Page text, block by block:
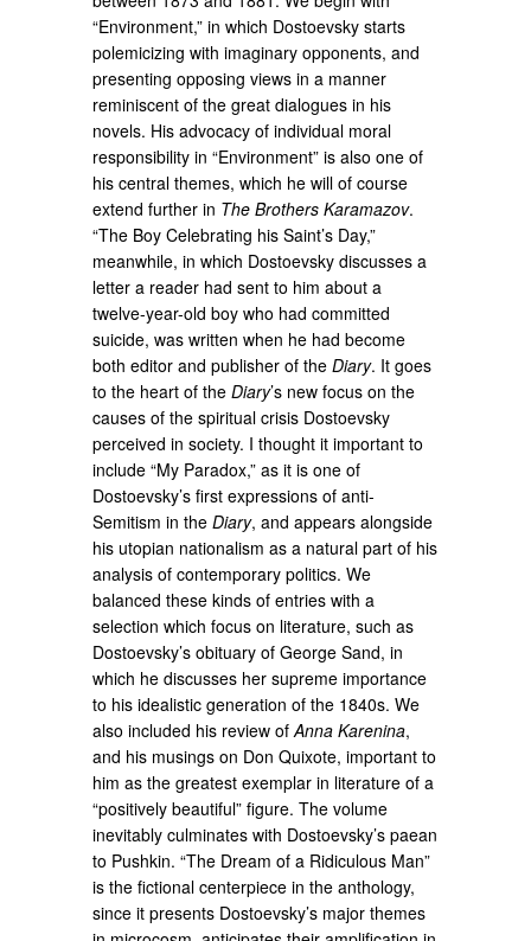
“Environment,” in which Dostoevsky starts
polemicizing with imaginary opponents, and
presenting opposing views in a manner
reminiscent of the great dialogues in his
novels. His advocacy of individual moral
responsibility in “Environment” is also one of
his central themes, which he will of course
extend further in The Brothers Karamazov.
“The Boy Celebrating his Saint’s Day,”
meanwhile, in which Dostoevsky discusses a
letter a reader had sent to him about a
twelve-year-old boy who had committed
suicide, was written when he had become
both editor and publisher of theDiary. It goes
to the heart of theDiary’s new focus on the
causes of the spiritual crisis Dostoevsky
perceived in society. I thought it important to
include “My Paradox,” as it is one of
Dostoevsky’s first expressions of anti-
Semitism in theDiary, and appears alongside
his utopian nationalism as a natural part of his
analysis of contemporary politics. We
balanced these kinds of entries with a
selection which focus on literature, such as
Dostoevsky’s obituary of George Sand, in
which he discusses her supreme importance
to his idealistic generation of the 1840s. We
also included his review ofAnna Karenina,
and his musings on Don Quixote, important to
him as the greatest exemplar in literature of a
“positively beautiful” figure. The volume
inevitably culminates with Dostoevsky’s paean
to Pushkin. “The Dream of a Ridiculous Man”
is the fictional centerpiece in the anthology,
since it presents Dostoevsky’s major themes